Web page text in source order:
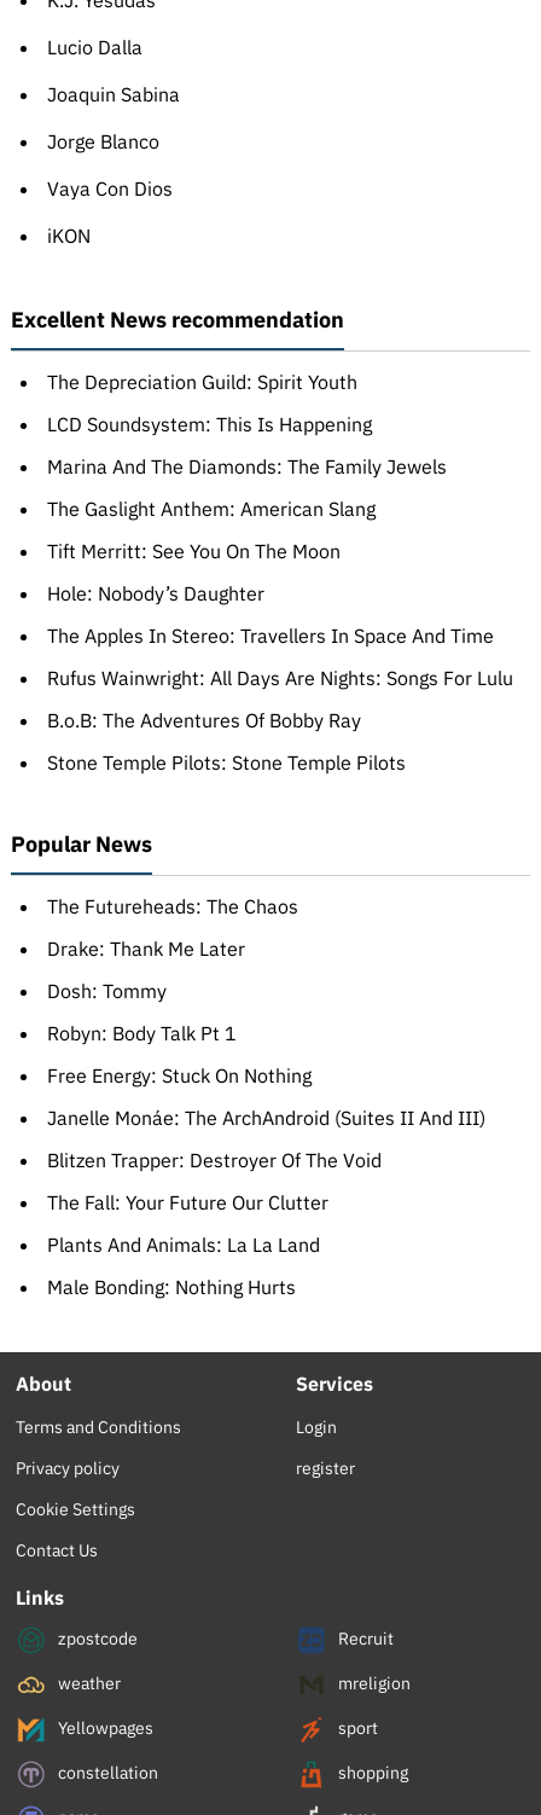
Lucio Dalla
Joaquin Sabina
Jorge Blanco
Vaya Con Dios
iKON
Excellent News recommendation
The Depreciation Guild: Spirit Youth
LCD Soundsystem: This Is Happening
Marina And The Diamonds: The Family Jewels
The Gaslight Anthem: American Slang
Tift Merritt: See You On The Moon
Hole: Nobody’s Daughter
The Apples In Stereo: Travellers In Space And Time
Rufus Wainwright: All Days Are Nights: Songs For Lulu
B.o.B: The Adventures Of Bobby Ray
Stone Temple Pilots: Stone Temple Pilots
Popular News
The Futureheads: The Chaos
Drake: Thank Me Later
Dosh: Tommy
Robyn: Body Talk Pt 1
Free Energy: Stuck On Nothing
Janelle Monáe: The ArchAndroid (Suites II And III)
Blitzen Trapper: Destroyer Of The Void
The Fall: Your Future Our Clutter
Plants And Animals: La La Land
Male Bonding: Nothing Hurts
About
Terms and Conditions
Privacy policy
Cookie Settings
Contact Us
Services
Login
register
Links
zpostcode Recruit
weather mreligion
Yellowpages sport
constellation shopping